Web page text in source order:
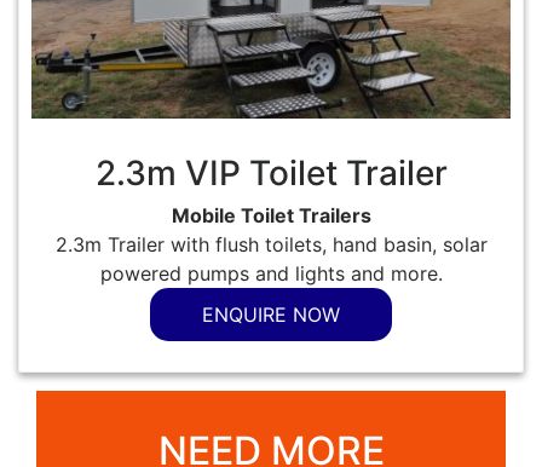
2.3m VIP Toilet Trailer
Mobile Toilet Trailers
2.3m Trailer with flush toilets, hand basin, solar
powered pumps and lights and more.
ENQUIRE NOW
NEED MORE